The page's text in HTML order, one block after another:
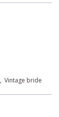
, Vintage bride